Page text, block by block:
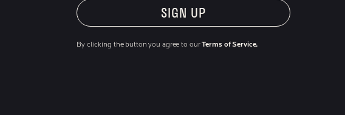
"Hmmm...you're human, right?"
By clicking the button you agree to ourTerms of Service.